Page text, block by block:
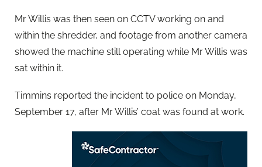
Mr Willis was then seen on CCTV working on and
within the shredder, and footage from another camera
showed the machine still operating while Mr Willis was
sat within it.
Timmins reported the incident to police on Monday,
September 17, after Mr Willis’ coat was found at work.